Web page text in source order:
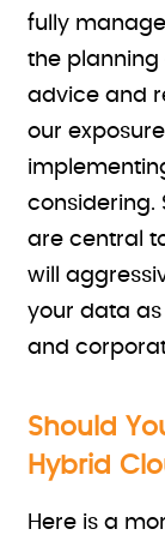
fully
the planning
advice and
our
considering.
are central
will
your data
and
Should
Hybrid
Here is a